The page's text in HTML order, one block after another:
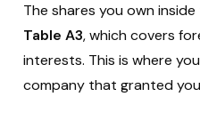
The shares you own
Table A3, which covers
interests. This is where
company that granted you